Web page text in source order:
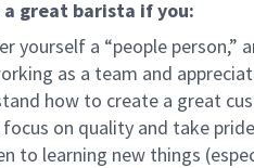
a great barista if you:
yourself a “people person,”
as a team and
how to create a great
focus on quality and take
to learning new things